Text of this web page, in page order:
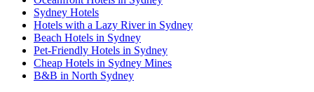
Sydney Hotels
Hotels with a Lazy River in Sydney
Beach Hotels in Sydney
Pet-Friendly Hotels in Sydney
Cheap Hotels in Sydney Mines
B&B in North Sydney